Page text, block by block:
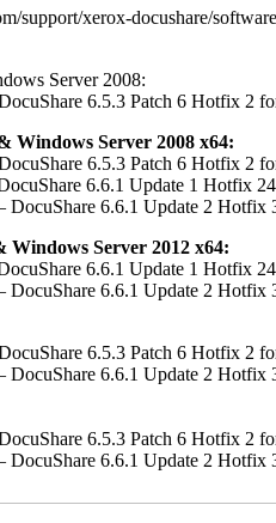
support/xerox-docushare/
Server 2008:
6.5.3 Patch 6 Hotfix 2
Windows Server 2008 x64:
6.5.3 Patch 6 Hotfix 2
6.6.1 Update 1 Hotfix
6.6.1 Update 2 Hotfix
Windows Server 2012 x64:
6.6.1 Update 1 Hotfix
6.6.1 Update 2 Hotfix
6.5.3 Patch 6 Hotfix 2
DocuShare 6.6.1 Update 2 Hotfix
6.5.3 Patch 6 Hotfix 2
DocuShare 6.6.1 Update 2 Hotfix